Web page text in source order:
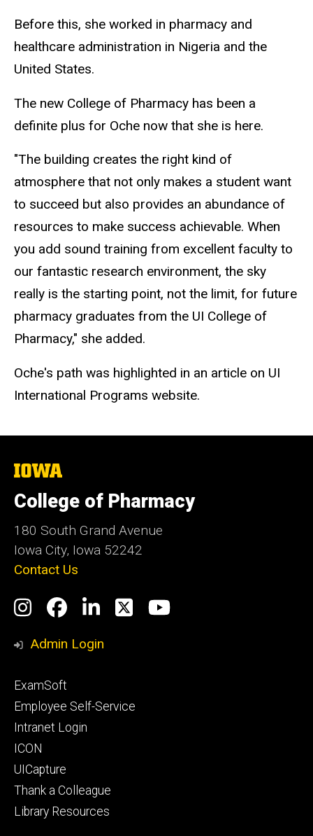
Before this, she worked in pharmacy and
healthcare administration in Nigeria and the
United States.
The new College of Pharmacy has been a
definite plus for Oche now that she is here.
"The building creates the right kind of
atmosphere that not only makes a student want
to succeed but also provides an abundance of
resources to make success achievable. When
you add sound training from excellent faculty to
our fantastic research environment, the sky
really is the starting point, not the limit, for future
pharmacy graduates from the UI College of
Pharmacy," she added.
Oche's path was highlighted in an article on UI
International Programs website.
The
of
Iowa
College of Pharmacy
180 South Grand Avenue
Iowa City, Iowa 52242
Contact Us
Social
Media
Instagram
Facebook
LinkedIn
TwitterYouTube
Admin Login
Footer
primary
ExamSoft
Employee Self-Service
Intranet Login
ICON
UICapture
Thank a Colleague
Library Resources